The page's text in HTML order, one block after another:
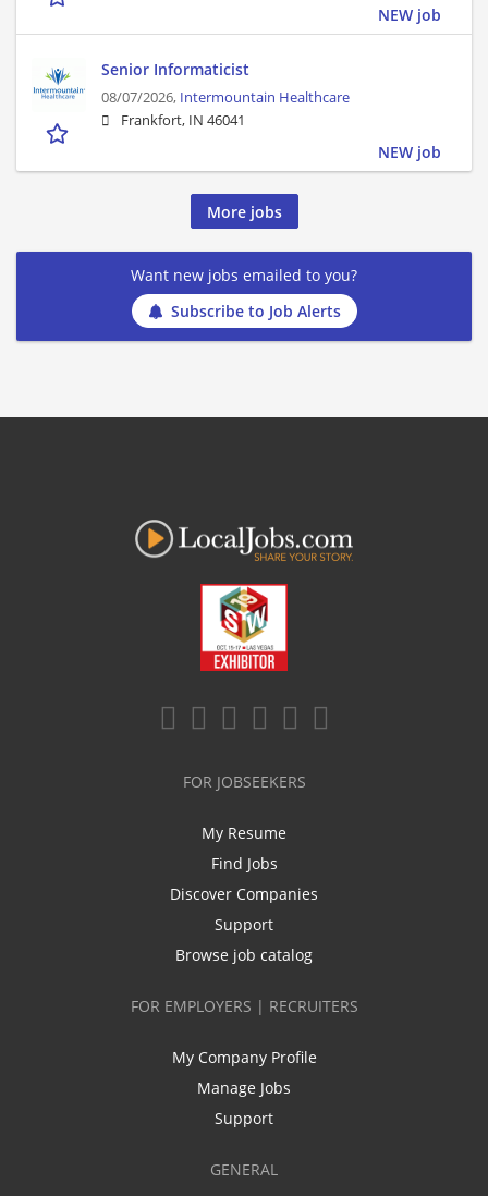
NEW job
Senior Informaticist
08/07/2026, Intermountain Healthcare
Frankfort, IN 46041
NEW job
More jobs
Want new jobs emailed to you?
Subscribe to Job Alerts
FOR JOBSEEKERS
My Resume
Find Jobs
Discover Companies
Support
Browse job catalog
FOR EMPLOYERS | RECRUITERS
My Company Profile
Manage Jobs
Support
GENERAL